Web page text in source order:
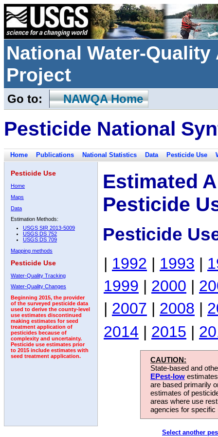
National Water-
Project
Go to: NAWQA Home
Pesticide National
Home Publications National Statistics Data Pesticide Use
Pesticide Use
Home
Maps
Data
Estimation Methods:
USGS SIR 2013-5009
USGS DS 752
USGS DS 709
Mapping methods
Pesticide Use
Water-Quality Tracking
Water-Quality Changes
Beginning 2015, the provider
of the surveyed pesticide data
used to derive the county-level
use estimates discontinued
making estimates for seed
treatment application of
pesticides because of
complexity and uncertainty.
Pesticide use estimates prior
to 2015 include estimates with
seed treatment application.
Estimated
Pesticide
Pesticide
| 1992 | 1993 |
1999 | 2000 |
| 2007 | 2008 |
2014 | 2015 |
CAUTION:
State-based and
EPest-low
are based primarily
estimates of
areas where use
agencies for
Select another